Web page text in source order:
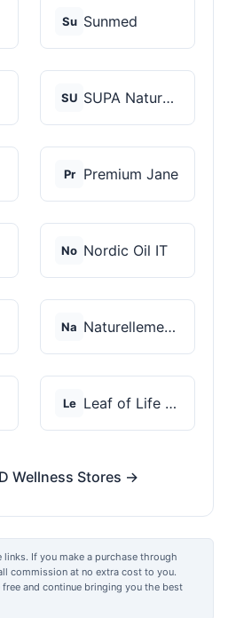
Su Sunmed
SU SUPA Naturals
Pr Premium Jane
No Nordic Oil IT
Na Naturellement CBD
Le Leaf of Life Wellnes...
Wellness Stores →
If you make a purchase through
commission at no extra cost to you.
and continue bringing you the best